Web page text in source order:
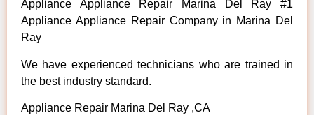
Appliance Appliance Repair Marina Del Ray #1
Appliance Appliance Repair Company in Marina Del
Ray
We have experienced technicians who are trained in
the best industry standard.
Appliance Repair Marina Del Ray ,CA